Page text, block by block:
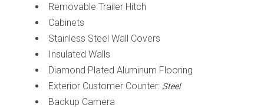
Removable Trailer Hitch
Cabinets
Stainless Steel Wall Covers
Insulated Walls
Diamond Plated Aluminum Flooring
Exterior Customer Counter: Steel
Backup Camera